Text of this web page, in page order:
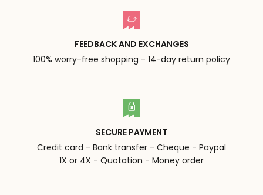
FEEDBACK AND EXCHANGES
100% worry-free shopping - 14-day return policy
SECURE PAYMENT
Credit card - Bank transfer - Cheque - Paypal
1X or 4X - Quotation - Money order